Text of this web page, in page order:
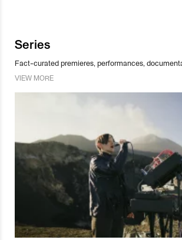
Series
Fact-curated premieres, performances,
VIEW MORE